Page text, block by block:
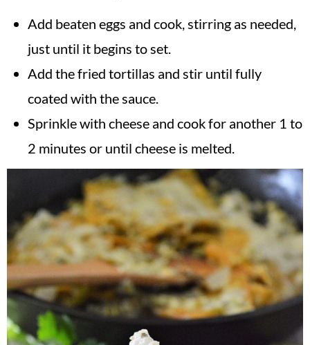
Add beaten eggs and cook, stirring as needed,
just until it begins to set.
Add the fried tortillas and stir until fully
coated with the sauce.
Sprinkle with cheese and cook for another 1 to
2 minutes or until cheese is melted.